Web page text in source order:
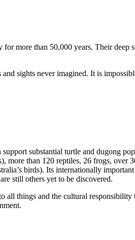
more than 50,000 years. Their deep
sights never imagined. It is
substantial turtle and dugong
than 120 reptiles, 26 frogs, over
birds). Its internationally
still others yet to be discovered.
things and the cultural